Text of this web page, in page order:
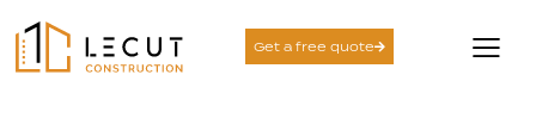
Get a free quote